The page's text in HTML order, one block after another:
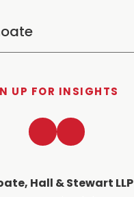
UP FOR INSIGHTS
Hall & Stewart LLP
LinkedInTwitter